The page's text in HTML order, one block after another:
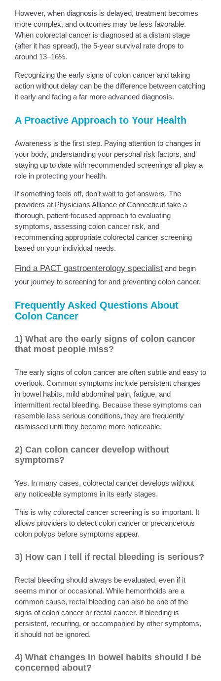
However, when diagnosis is delayed, treatment becomes
more complex, and outcomes may be less favorable.
When colorectal cancer is diagnosed at a distant stage
(after it has spread), the 5-year survival rate drops to
around 13–16%.
Recognizing the early signs of colon cancer and taking
action without delay can be the difference between catching
it early and facing a far more advanced diagnosis.
A Proactive Approach to Your Health
Awareness is the first step. Paying attention to changes in
your body, understanding your personal risk factors, and
staying up to date with recommended screenings all play a
role in protecting your health.
If something feels off, don’t wait to get answers. The
providers at Physicians Alliance of Connecticut take a
thorough, patient-focused approach to evaluating
symptoms, assessing colon cancer risk, and
recommending appropriate colorectal cancer screening
based on your individual needs.
Find a PACT gastroenterology specialist and begin
your journey to screening for and preventing colon cancer.
Frequently Asked Questions About
Colon Cancer
1) What are the early signs of colon cancer
that most people miss?
The early signs of colon cancer are often subtle and easy to
overlook. Common symptoms include persistent changes
in bowel habits, mild abdominal pain, fatigue, and
intermittent rectal bleeding. Because these symptoms can
resemble less serious conditions, they are frequently
dismissed until they become more noticeable.
2) Can colon cancer develop without
symptoms?
Yes. In many cases, colorectal cancer develops without
any noticeable symptoms in its early stages.
This is why colorectal cancer screening is so important. It
allows providers to detect colon cancer or precancerous
colon polyps before symptoms appear.
3) How can I tell if rectal bleeding is serious?
Rectal bleeding should always be evaluated, even if it
seems minor or occasional. While hemorrhoids are a
common cause, rectal bleeding can also be one of the
signs of colon cancer or rectal cancer. If bleeding is
persistent, recurring, or accompanied by other symptoms,
it should not be ignored.
4) What changes in bowel habits should I be
concerned about?